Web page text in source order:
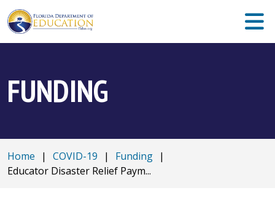
FUNDING
Home | COVID-19 | Funding |
Educator Disaster Relief Paym...